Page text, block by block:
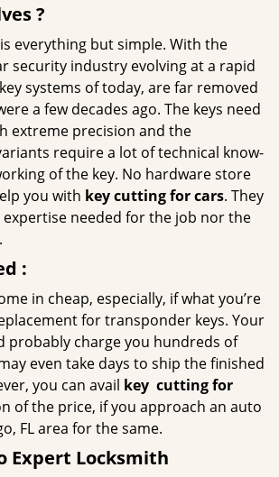
?
everything but simple. With the
security industry evolving at a rapid
systems of today, are far removed
a few decades ago. The keys need
extreme precision and the
require a lot of technical know-
of the key. No hardware store
you with key cutting for cars. They
needed for the job nor the
:
in cheap, especially, if what you’re
for transponder keys. Your
probably charge you hundreds of
even take days to ship the finished
you can avail key cutting for
of the price, if you approach an auto
FL area for the same.
Expert Locksmith